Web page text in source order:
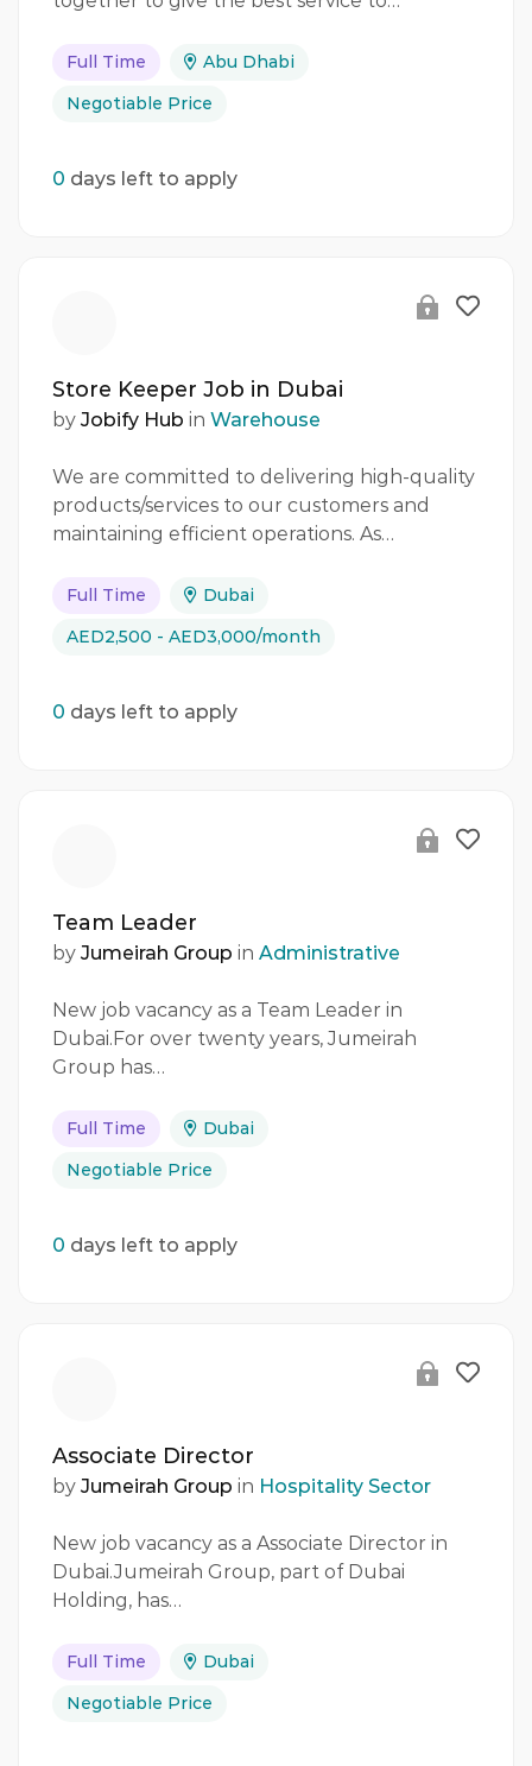
Full Time
Abu Dhabi
Negotiable Price
0 days left to apply
Store Keeper Job in Dubai
by Jobify Hub in Warehouse
We are committed to delivering high-quality
products/services to our customers and
maintaining efficient operations. As…
Full Time
Dubai
AED2,500 - AED3,000/month
0 days left to apply
Team Leader
by Jumeirah Group in Administrative
New job vacancy as a Team Leader in
Dubai.For over twenty years, Jumeirah
Group has…
Full Time
Dubai
Negotiable Price
0 days left to apply
Associate Director
by Jumeirah Group in Hospitality Sector
New job vacancy as a Associate Director in
Dubai.Jumeirah Group, part of Dubai
Holding, has…
Full Time
Dubai
Negotiable Price